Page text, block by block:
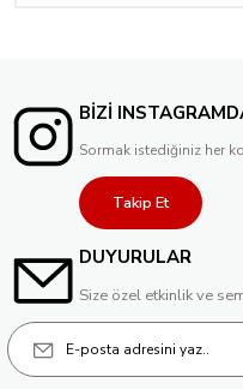
BİZİ
Sormak istediğiniz her
Takip Et
DUYURULAR
Size özel etkinlik ve